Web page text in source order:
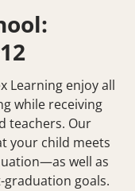
Learning enjoy all
while receiving
teachers. Our
your child meets
well as
goals.